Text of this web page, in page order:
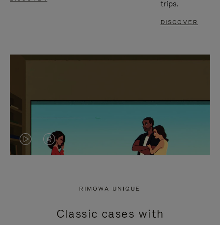
trips.
DISCOVER
VIDEO
PRESS
VIDEO
PRESS
RIMOWA UNIQUE
Classic cases with